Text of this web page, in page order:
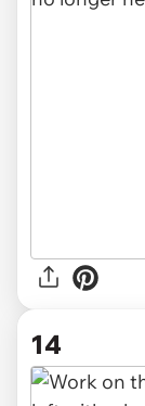
14